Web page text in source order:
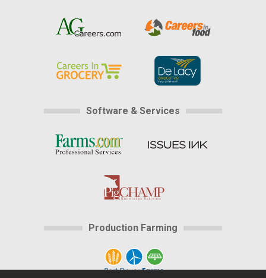
Software & Services
Production Farming